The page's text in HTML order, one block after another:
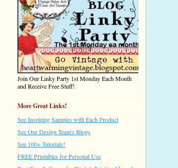
Join Our Linky Party 1st Monday Each Month
and Receive Free Stuff!
More Great Links!
See Inspiring Samples with Each Product
See Our Design Team's Blogs
See 100+ Tutorials!
FREE Printables for Personal Use